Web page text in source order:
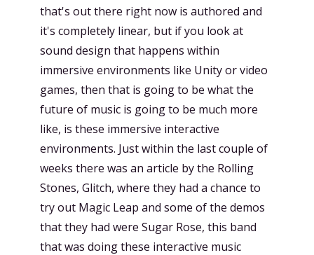
that's out there right now is authored and
it's completely linear, but if you look at
sound design that happens within
immersive environments like Unity or video
games, then that is going to be what the
future of music is going to be much more
like, is these immersive interactive
environments. Just within the last couple of
weeks there was an article by the Rolling
Stones, Glitch, where they had a chance to
try out Magic Leap and some of the demos
that they had were Sugar Rose, this band
that was doing these interactive music